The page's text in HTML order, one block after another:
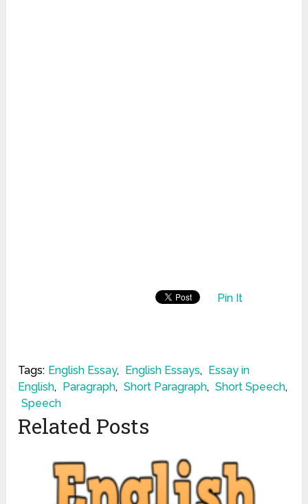
Pin It
Tags: English Essay, English Essays,
Essay in
English, Paragraph, Short Paragraph, Short Speech,
Speech
Related Posts